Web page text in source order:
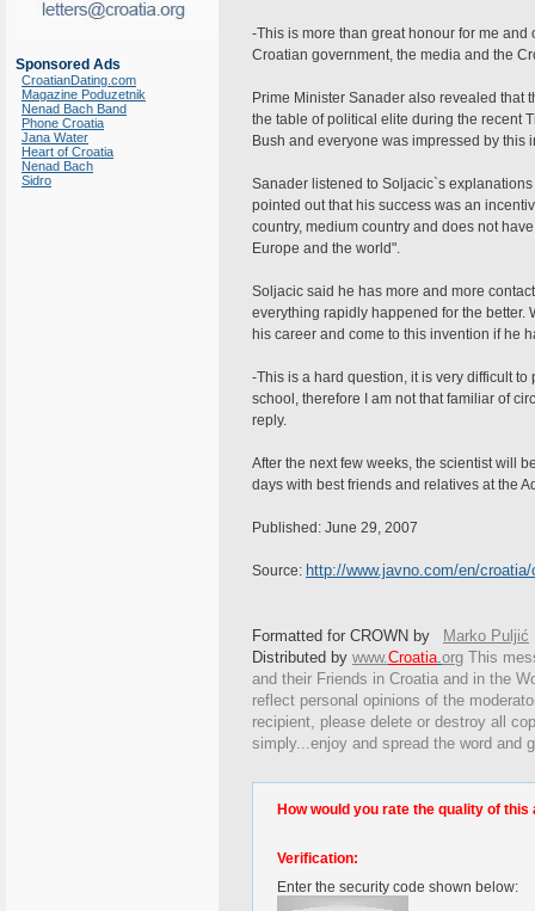
Sponsored Ads
CroatianDating.com
Magazine Poduzetnik
Nenad Bach Band
Phone Croatia
Jana Water
Heart of Croatia
Nenad Bach
Sidro
-This is more than great honour for me
Croatian government, the media and the
Prime Minister Sanader also revealed that
the table of political elite during the recent
Bush and everyone was impressed by this
Sanader listened to Soljacic`s
pointed out that his success was an
country, medium country and does not
Europe and the world".
Soljacic said he has more and more
everything rapidly happened for the better.
his career and come to this invention if he
-This is a hard question, it is very difficult
school, therefore I am not that familiar of
reply.
After the next few weeks, the scientist will
days with best friends and relatives at the
Published: June 29, 2007
Source: http://www.javno.com/en/
Formatted for CROWN by
Marko Puljić
Distributed by www.Croatia.org This
and their Friends in Croatia and in the
reflect personal opinions of the
recipient, please delete or destroy all
simply...enjoy and spread the word and
How would you rate the quality of this
Verification:
Enter the security code shown below: